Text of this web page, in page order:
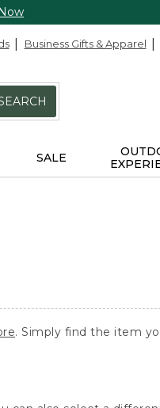
Business Gifts & Apparel
SALE
. Simply find the item